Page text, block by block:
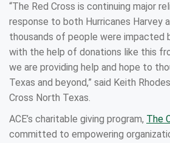
“The Red Cross is continuing major
response to both Hurricanes Harvey
thousands of people were impacted
with the help of donations like this
we are providing help and hope to
Texas and beyond,” said Keith
Cross North Texas.
ACE’s charitable giving program, The
committed to empowering